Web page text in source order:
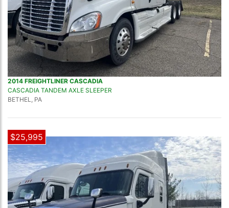
2014 FREIGHTLINER CASCADIA
CASCADIA TANDEM AXLE SLEEPER
BETHEL, PA
$25,995